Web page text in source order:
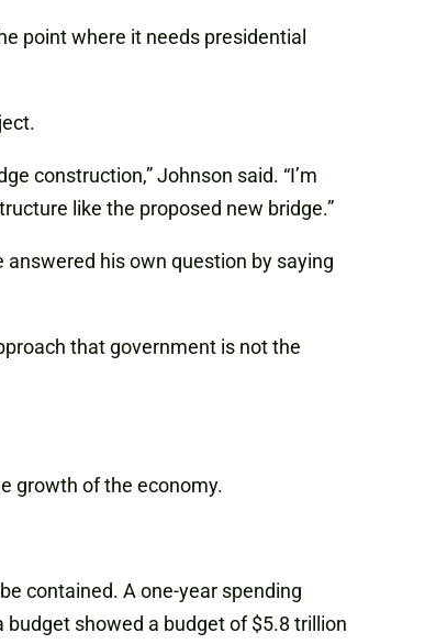
point where it needs presidential
construction,” Johnson said. “I’m
like the proposed new bridge.”
answered his own question by saying
that government is not the
growth of the economy.
contained. A one-year spending
showed a budget of $5.8 trillion